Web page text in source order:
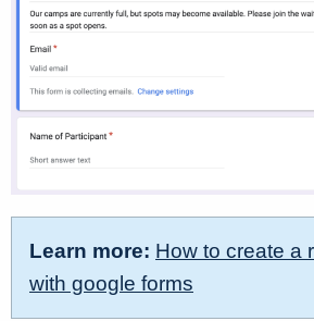
Learn more: How to create a
with google forms